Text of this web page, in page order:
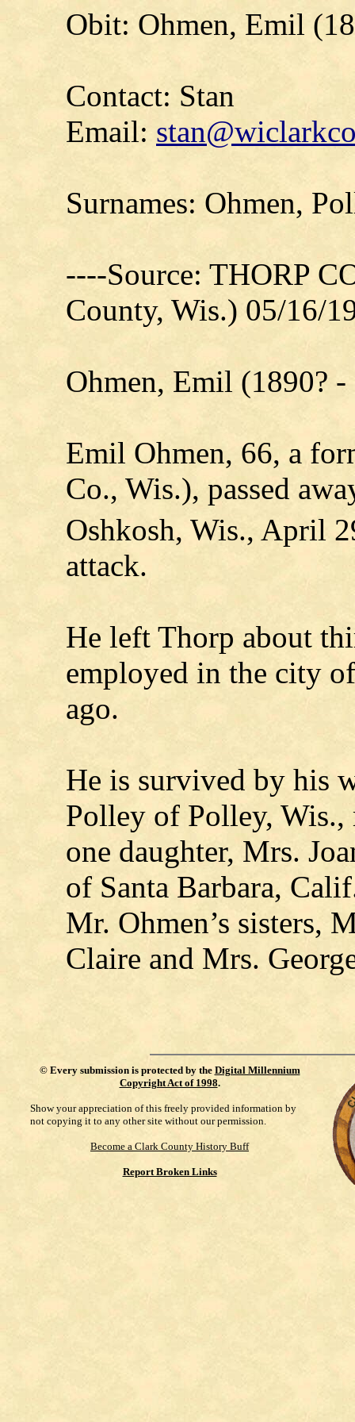
Obit: Ohmen, Emil
Contact: Stan
Email:
Surnames: Ohmen,
----Source: THORP
County, Wis.) 05/16/
Ohmen, Emil (1890?
Emil Ohmen, 66, a
Co., Wis.), passed
Oshkosh, Wis., April
attack.
He left Thorp about
employed in the city
ago.
He is survived by his
Polley of Polley, Wis.,
one daughter, Mrs.
of Santa Barbara,
Mr. Ohmen’s sisters,
Claire and Mrs.
© Every submission is protected by the Digital Millennium
Copyright Act of 1998.
Show your appreciation of this freely provided information by
not copying it to any other site without our permission.
Become a Clark County History Buff
Report Broken Links